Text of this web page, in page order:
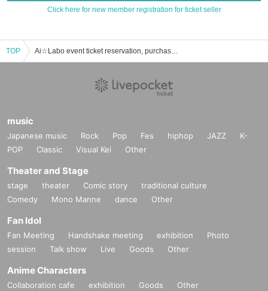
Click here for new member registration for ticket seller
TOP Ai☆Labo event ticket reservation, purchase, and sales information list
music
Japanese music Rock Pop Fes hiphop JAZZ
K-
POP
Classic Visual Kei Other
Theater and Stage
stage theater Comic story
traditional culture
Comedy
Mono Manne dance Other
Fan Idol
Fan Meeting Handshake meeting exhibition
Photo
session
Talk show Live Goods Other
Anime Characters
Collaboration cafe exhibition Goods Other